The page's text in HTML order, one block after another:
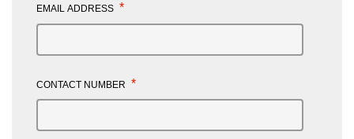
EMAIL ADDRESS *
CONTACT NUMBER *